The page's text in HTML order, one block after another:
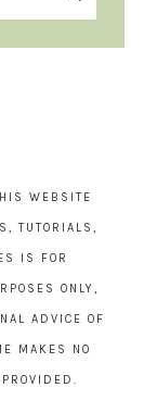
WEBSITE
TUTORIALS,
IS FOR
ONLY,
ADVICE OF
MAKES NO